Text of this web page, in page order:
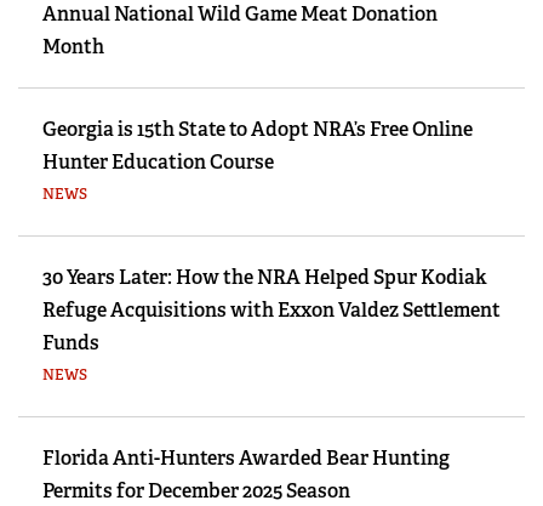
Annual National Wild Game Meat Donation
Month
Georgia is 15th State to Adopt NRA’s Free Online
Hunter Education Course
NEWS
30 Years Later: How the NRA Helped Spur Kodiak
Refuge Acquisitions with Exxon Valdez Settlement
Funds
NEWS
Florida Anti-Hunters Awarded Bear Hunting
Permits for December 2025 Season